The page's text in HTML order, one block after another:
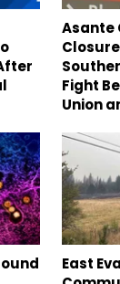
Asante
Fight
Union
East